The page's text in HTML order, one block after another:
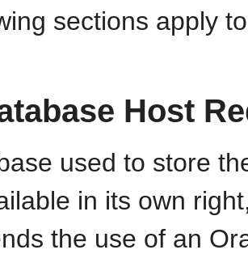
sections apply
Host
used to store
in its own
the use of an